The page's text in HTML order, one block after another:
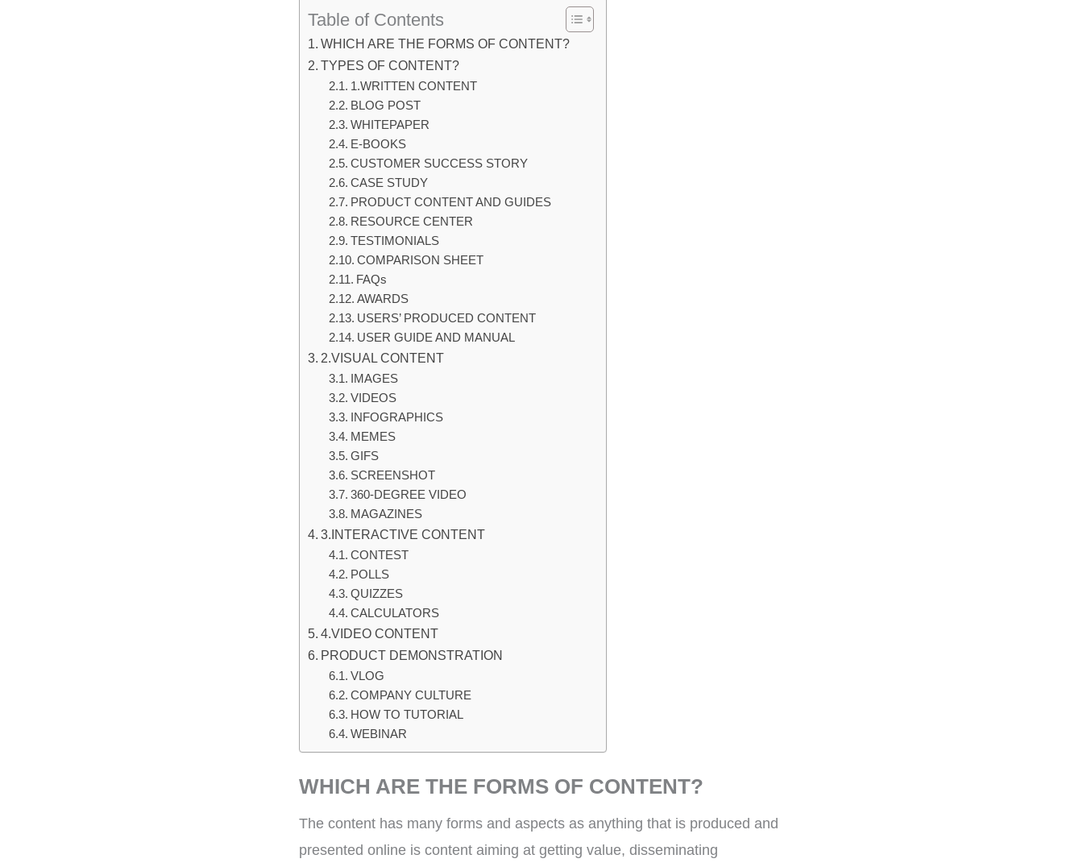
Table of Contents
WHICH ARE THE FORMS OF CONTENT?
TYPES OF CONTENT?
1.WRITTEN CONTENT
BLOG POST
WHITEPAPER
E-BOOKS
CUSTOMER SUCCESS STORY
CASE STUDY
PRODUCT CONTENT AND GUIDES
RESOURCE CENTER
TESTIMONIALS
COMPARISON SHEET
FAQs
AWARDS
USERS’ PRODUCED CONTENT
USER GUIDE AND MANUAL
2.VISUAL CONTENT
IMAGES
VIDEOS
INFOGRAPHICS
MEMES
GIFS
SCREENSHOT
360-DEGREE VIDEO
MAGAZINES
3.INTERACTIVE CONTENT
CONTEST
POLLS
QUIZZES
CALCULATORS
4.VIDEO CONTENT
PRODUCT DEMONSTRATION
VLOG
COMPANY CULTURE
HOW TO TUTORIAL
WEBINAR
WHICH ARE THE FORMS OF CONTENT?
The content has many forms and aspects as anything that is produced and
presented online is content aiming at getting value, disseminating